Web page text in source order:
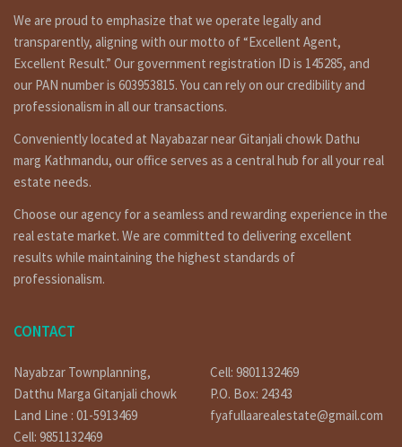
Kathmandu, Lalitpur, Bhaktpur area we are not only that,
we doing deal in all over the Nepal so you can contact to us
any time for filled visit 9851132469-9801132469 or if you
selling or need to tenant for renting call on 9851241124 –
9802068824 or you can contact by e-mail at
estate solution in Kathmand.
estate solution agency company for Nepal, our slogan is
(Excellent Agent.Excellent Result) so we often try to do
best real estate service along with good result. This page
help you to find out land for sale land for buy, land for
For Video: YouTube:https://bit.ly/3orpcyw
Others
https://www.facebook.com/fyafullaacom/
We are proud to emphasize that we operate legally and
transparently, aligning with our motto of “Excellent Agent,
Excellent Result.” Our government registration ID is 145285, and
our PAN number is 603953815. You can rely on our credibility and
professionalism in all our transactions.
Conveniently located at Nayabazar near Gitanjali chowk Dathu
marg Kathmandu, our office serves as a central hub for all your real
estate needs.
Choose our agency for a seamless and rewarding experience in the
real estate market. We are committed to delivering excellent
results while maintaining the highest standards of
professionalism.
CONTACT
Nayabzar Townplanning,
Datthu Marga Gitanjali chowk
Land Line : 01-5913469
Cell: 9851132469
Cell: 9801132469
P.O. Box: 24343
fyafullaarealestate@gmail.com